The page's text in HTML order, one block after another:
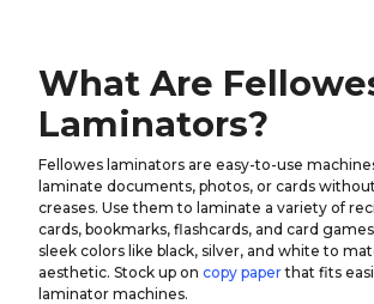
What Are
Laminators?
Fellowes laminators are easy-to-use
laminate documents, photos, or cards
creases. Use them to laminate a variety of
cards, bookmarks, flashcards, and card
sleek colors like black, silver, and white to
aesthetic. Stock up on copy paperthat fits
laminator machines.